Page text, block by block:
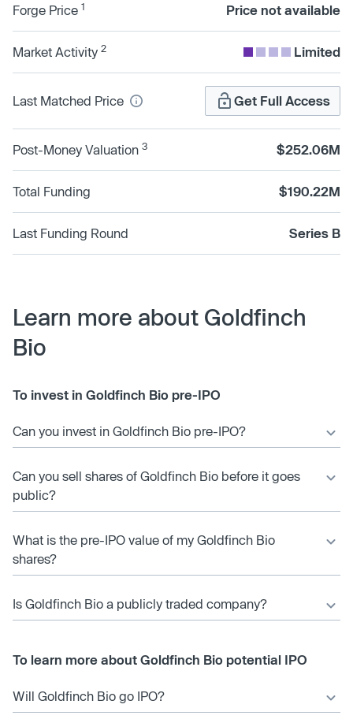
Forge Price 1 Price not available
Market Activity 2 Limited
Last Matched Price Get Full Access
Post-Money Valuation 3 $252.06M
Total Funding $190.22M
Last Funding Round Series B
Learn more about Goldfinch
Bio
To invest in Goldfinch Bio pre-IPO
Can you invest in Goldfinch Bio pre-IPO?
Can you sell shares of Goldfinch Bio before it goes
public?
What is the pre-IPO value of my Goldfinch Bio
shares?
Is Goldfinch Bio a publicly traded company?
To learn more about Goldfinch Bio potential IPO
Will Goldfinch Bio go IPO?